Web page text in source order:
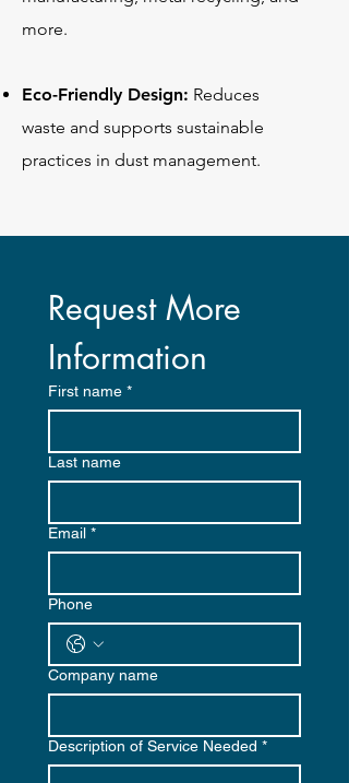
more.
Eco-Friendly Design: Reduces
waste and supports sustainable
practices in dust management.
Request More
Information
First name *
Last name
Email *
Phone
Company name
Description of Service Needed *